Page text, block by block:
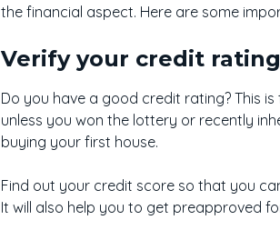
the financial aspect. Here are some
Verify your credit rating
Do you have a good credit rating? This
unless you won the lottery or recently
buying your first house.
Find out your credit score so that you
It will also help you to get preapproved